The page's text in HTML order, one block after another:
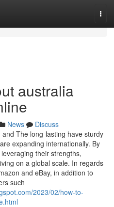
australia
News
Discuss
The long-lasting have sturdy
expanding internationally. By
their strengths,
on a global scale. In regards
and eBay, in addition to
such
2023/02/how-to-